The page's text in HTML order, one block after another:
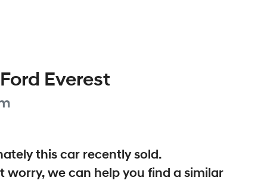
Ford Everest
thiscar recently sold.
worry, we can help you find a similar